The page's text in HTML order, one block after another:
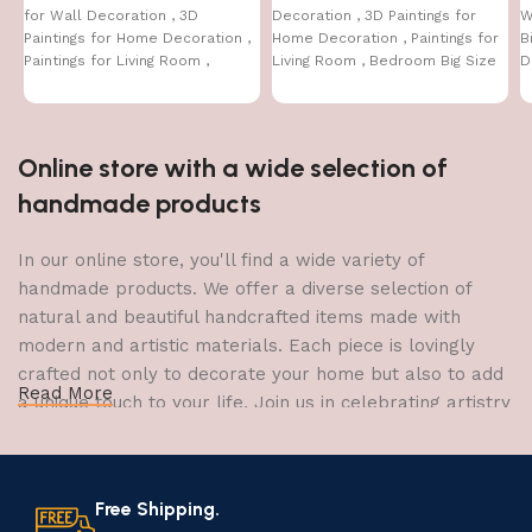
for Wall Decoration , 3D
Paintings for Home Decoration ,
Paintings for Living Room ,
Decoration , 3D Paintings for
Home Decoration , Paintings for
Living Room , Bedroom Big Size
Online store with a wide selection of
handmade products
In our online store, you'll find a wide variety of
handmade products. We offer a diverse selection of
natural and beautiful handcrafted items made with
modern and artistic materials. Each piece is lovingly
crafted not only to decorate your home but also to add
a unique touch to your life. Join us in celebrating artistry
your home.
The Art of Handmade Production:
Read More
Free Shipping.